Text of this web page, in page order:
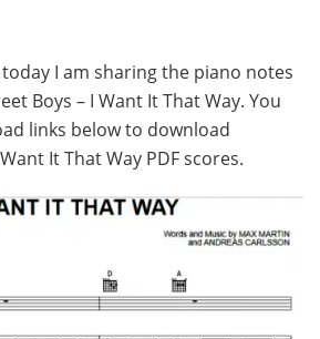
I am sharing the piano notes
Boys – I Want It That Way. You
links below to download
It That Way PDF scores.